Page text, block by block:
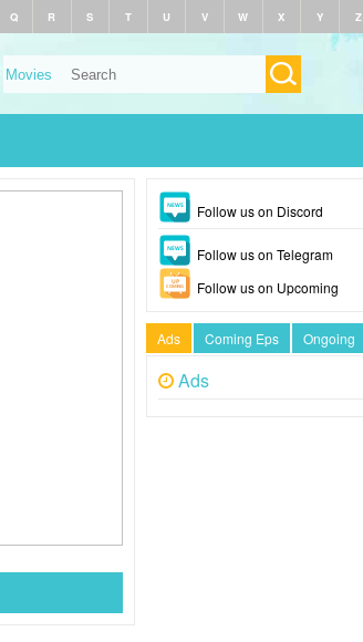
Q R S T U V W X Y Z
Follow us on Discord
Follow us on Telegram
Follow us on Upcoming
Ads Coming Eps Ongoing
Ads